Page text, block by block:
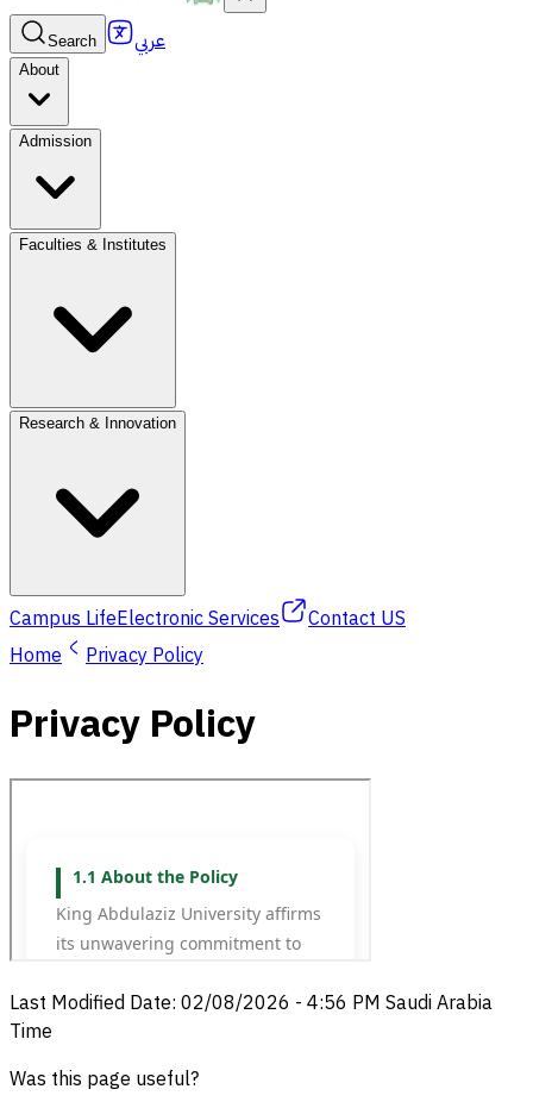
Search عربي
About
Admission
Faculties & Institutes
Research & Innovation
Campus LifeElectronic Services
Contact US
Home
Privacy Policy
Privacy Policy
Last Modified Date: 02/08/2026 - 4:56 PM Saudi Arabia
Time
Was this page useful?